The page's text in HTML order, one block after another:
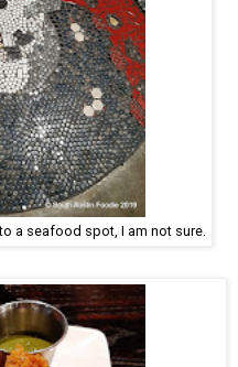
a seafood spot, I am not sure.